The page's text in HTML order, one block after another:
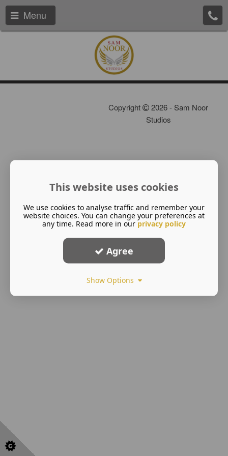
Menu
Copyright
2026 - Sam Noor
Studios
This website uses cookies
We use cookies to analyse traffic and remember your
website choices. You can change your preferences at
any time. Read more in our privacy policy
Agree
Show Options